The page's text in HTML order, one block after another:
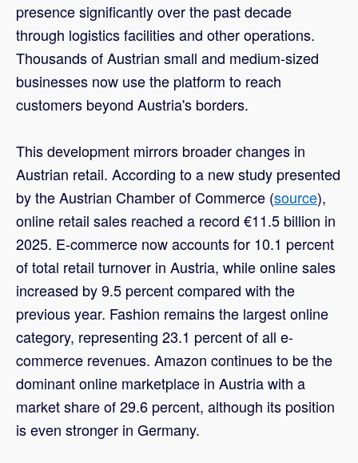
presence significantly over the past decade
through logistics facilities and other operations.
Thousands of Austrian small and medium-sized
businesses now use the platform to reach
customers beyond Austria's borders.
This development mirrors broader changes in
Austrian retail. According to a new study presented
by the Austrian Chamber of Commerce (source),
online retail sales reached a record €11.5 billion in
2025. E-commerce now accounts for 10.1 percent
of total retail turnover in Austria, while online sales
increased by 9.5 percent compared with the
previous year. Fashion remains the largest online
category, representing 23.1 percent of all e-
commerce revenues. Amazon continues to be the
dominant online marketplace in Austria with a
market share of 29.6 percent, although its position
is even stronger in Germany.